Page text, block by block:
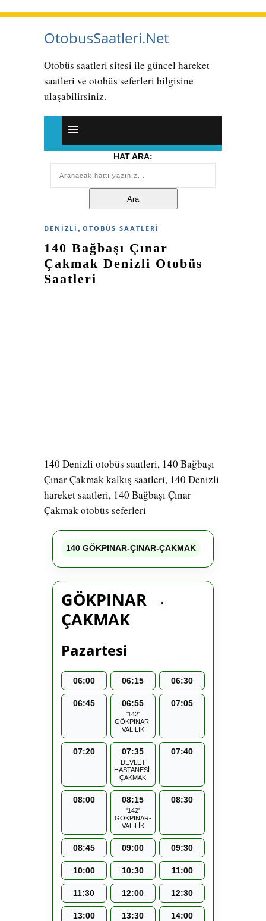
OtobusSaatleri.Net
Otobüs saatleri sitesi ile güncel hareket
saatleri ve otobüs seferleri bilgisine
ulaşabilirsiniz.
HAT ARA:
DENIZLI OTOBÜS SAATLERI
140 Bağbaşı Çınar
Çakmak Denizli Otobüs
Saatleri
140 Denizli otobüs saatleri, 140 Bağbaşı
Çınar Çakmak kalkış saatleri, 140 Denizli
hareket saatleri, 140 Bağbaşı Çınar
Çakmak otobüs seferleri
140 GÖKPINAR-ÇINAR-ÇAKMAK
GÖKPINAR →
ÇAKMAK
Pazartesi
06:00 06:15 06:30
06:45 06:55
'142'
GÖKPINAR-
VALİLİK
07:05
07:20 07:35
DEVLET
HASTANESİ-
ÇAKMAK
07:40
08:00 08:15
'142'
GÖKPINAR-
VALİLİK
08:30
08:45 09:00 09:30
10:00 10:30 11:00
11:30 12:00 12:30
13:00 13:30 14:00